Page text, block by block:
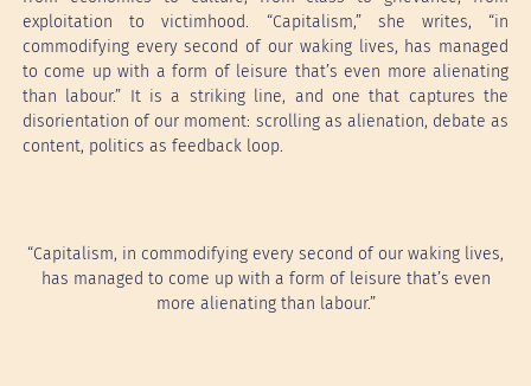
exploitation to victimhood. “Capitalism,” she writes, “in
commodifying every second of our waking lives, has managed
to come up with a form of leisure that’s even more alienating
than labour.” It is a striking line, and one that captures the
disorientation of our moment: scrolling as alienation, debate as
content, politics as feedback loop.
“Capitalism, in commodifying every second of our waking lives,
has managed to come up with a form of leisure that’s even
more alienating than labour.”